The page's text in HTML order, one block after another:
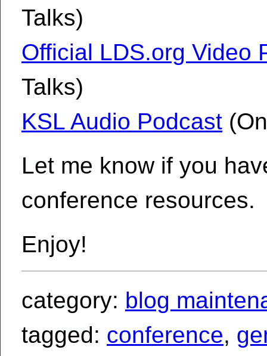
Talks)
Official LDS.org Video
Talks)
KSL Audio Podcast
Let me know if you
conference resources.
Enjoy!
category: blog
tagged: conference,